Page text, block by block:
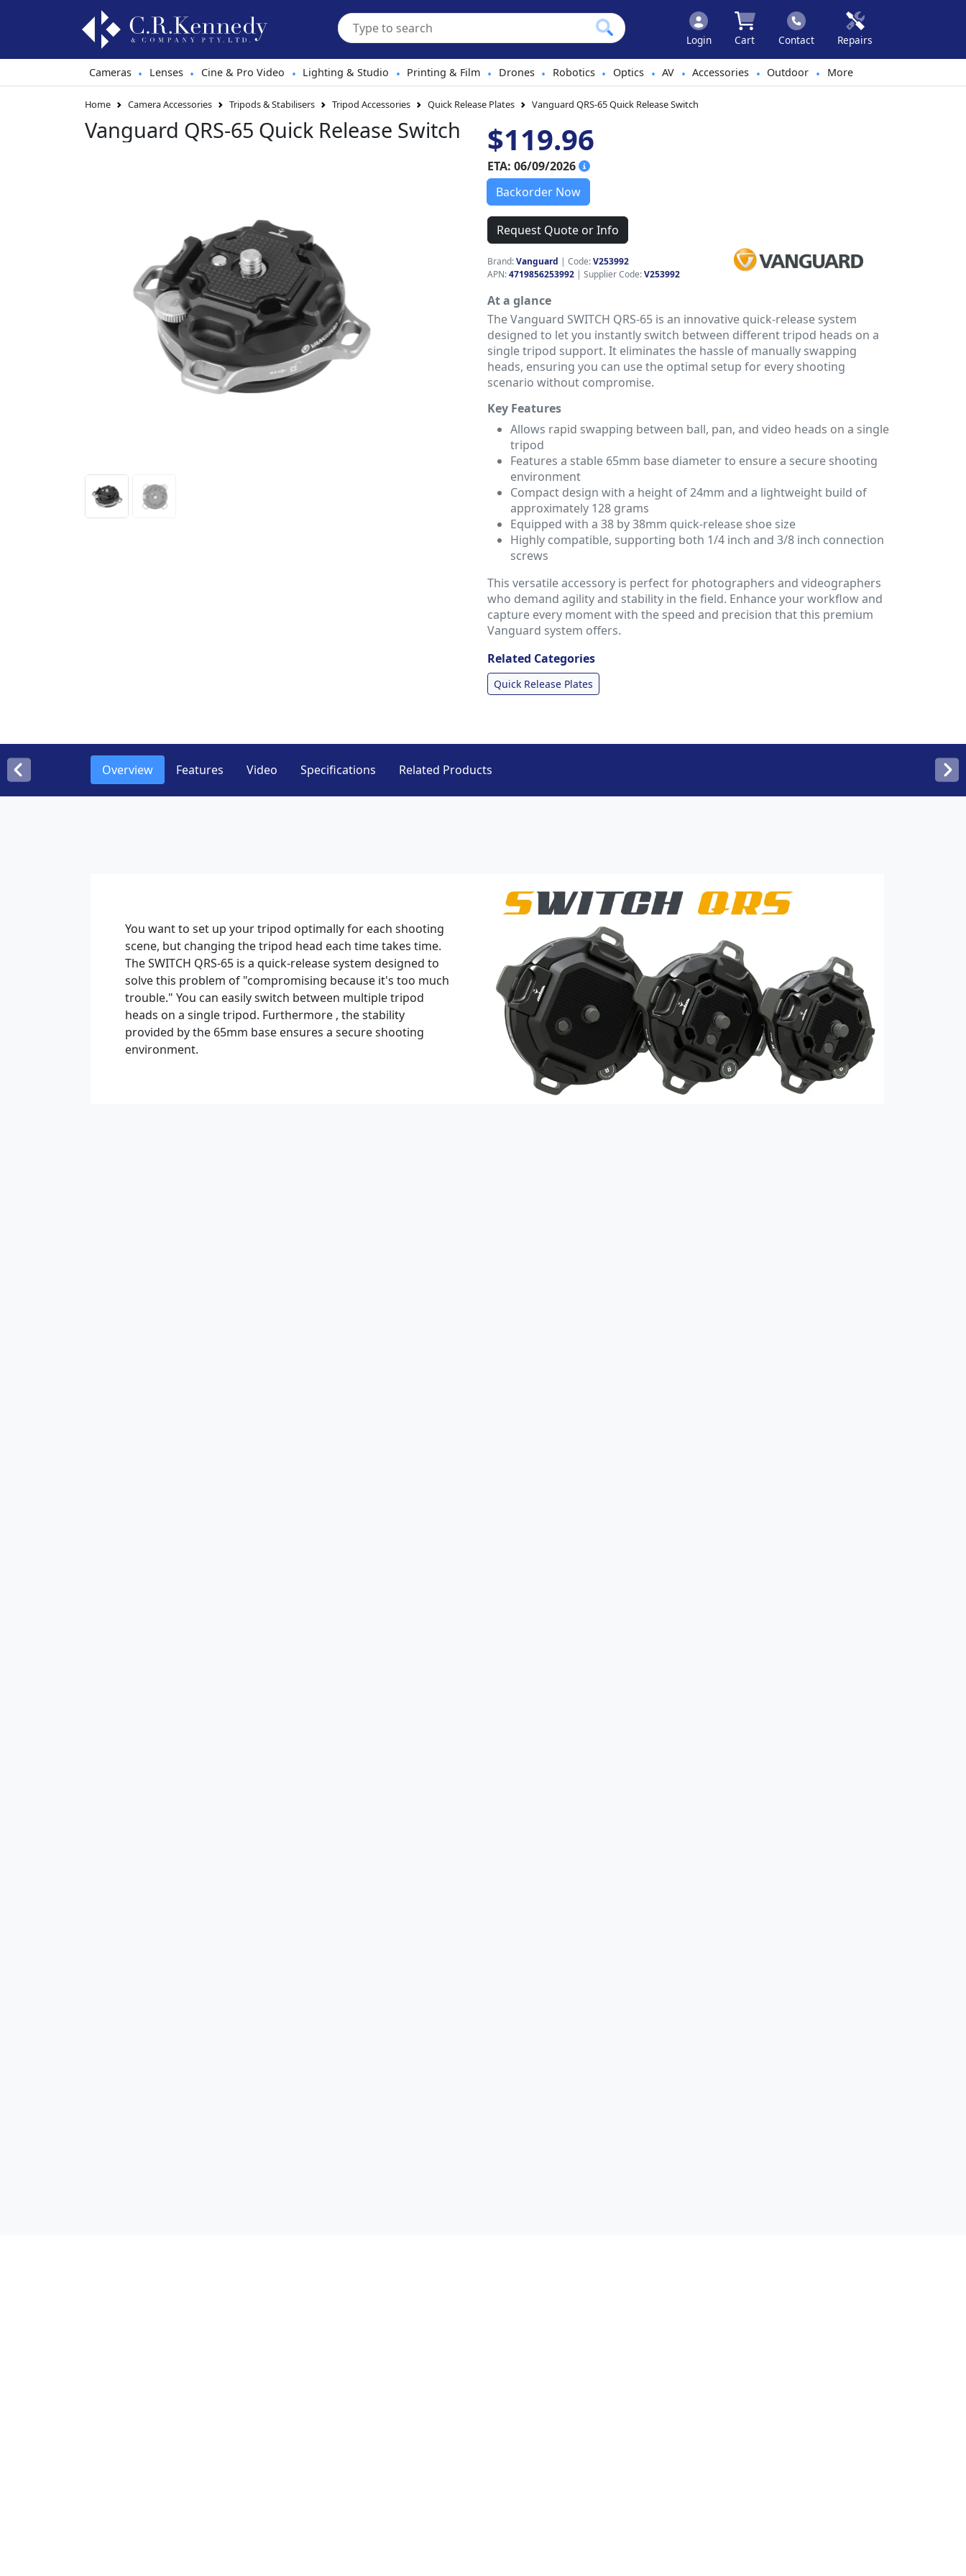
Login Cart Contact Repairs
Cameras • Lenses • Cine & Pro Video • Lighting & Studio • Printing & Film • Drones • Robotics • Optics • AV • Accessories • Outdoor • More
Home Camera Accessories Tripods & Stabilisers Tripod Accessories Quick Release Plates Vanguard QRS-65 Quick Release Switch
Vanguard QRS-65 Quick Release Switch $119.96
ETA: 06/09/2026
Backorder Now
Request Quote or Info
Brand:Vanguard | Code:V253992
APN:4719856253992 | Supplier Code:V253992
At a glance
The Vanguard SWITCH QRS-65 is an innovative quick-release system
designed to let you instantly switch between different tripod heads on a
single tripod support. It eliminates the hassle of manually swapping
heads, ensuring you can use the optimal setup for every shooting
scenario without compromise.
Key Features
Allows rapid swapping between ball, pan, and video heads on a single
tripod
Features a stable 65mm base diameter to ensure a secure shooting
environment
Compact design with a height of 24mm and a lightweight build of
approximately 128 grams
Equipped with a 38 by 38mm quick-release shoe size
Highly compatible, supporting both 1/4 inch and 3/8 inch connection
screws
This versatile accessory is perfect for photographers and videographers
who demand agility and stability in the field. Enhance your workflow and
capture every moment with the speed and precision that this premium
Vanguard system offers.
Related Categories
Quick Release Plates
Overview Features Video Specifications Related Products
You want to set up your tripod optimally for each shooting
scene, but changing the tripod head each time takes time.
The SWITCH QRS-65 is a quick-release system designed to
solve this problem of "compromising because it's too much
trouble." You can easily switch between multiple tripod
heads on a single tripod. Furthermore , the stability
provided by the 65mm base ensures a secure shooting
environment.